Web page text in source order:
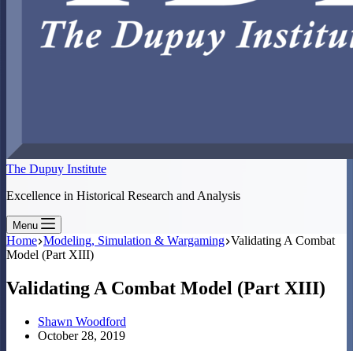
The Dupuy Institute
Excellence in Historical Research and Analysis
Menu
Home Modeling, Simulation & Wargaming Validating A Combat
Model (Part XIII)
Validating A Combat Model (Part XIII)
Shawn Woodford
October 28, 2019